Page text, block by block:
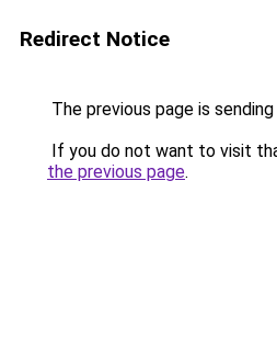
Redirect Notice
The previous page is
If you do not want to visit
the previous page.